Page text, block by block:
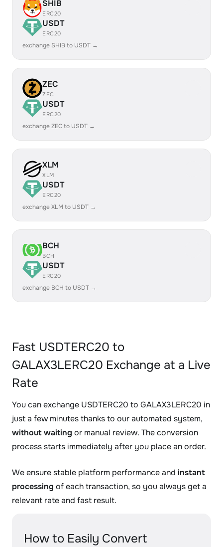
SHIB
ERC20
USDT
ERC20
exchange SHIB to USDT →
ZEC
ZEC
USDT
ERC20
exchange ZEC to USDT →
XLM
XLM
USDT
ERC20
exchange XLM to USDT →
BCH
BCH
USDT
ERC20
exchange BCH to USDT →
Fast USDTERC20 to
GALAX3LERC20 Exchange at a Live
Rate
You can exchange USDTERC20 to GALAX3LERC20 in
just a few minutes thanks to our automated system,
without waiting or manual review. The conversion
process starts immediately after you place an order.
We ensure stable platform performance and instant
processing of each transaction, so you always get a
relevant rate and fast result.
How to Easily Convert